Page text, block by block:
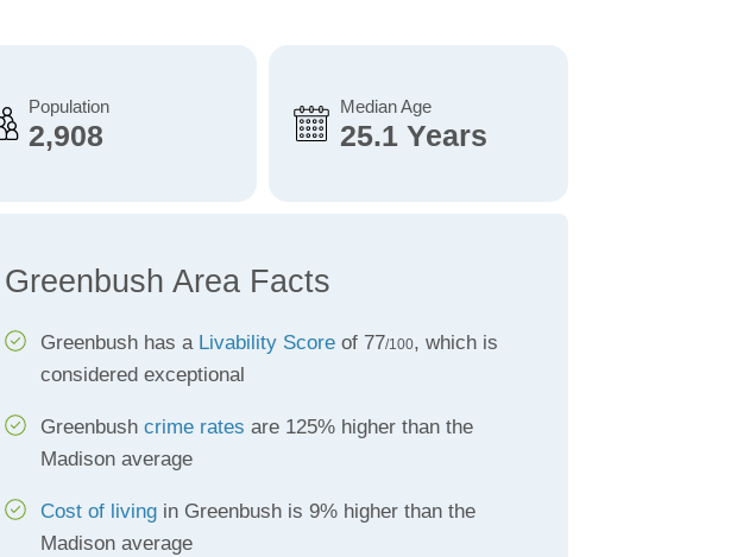
Population
2,908
Median Age
25.1 Years
Greenbush Area Facts
Greenbush has a Livability Scoreof 77/100, which is
considered exceptional
Greenbush crime rates are 125% higher than the
Madison average
Cost of livingin Greenbush is 9% higher than the
Madison average